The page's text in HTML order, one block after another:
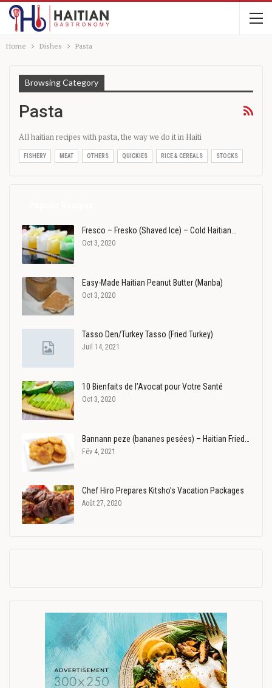
Home Dishes Pasta
Browsing Category
Pasta
All haitian recipes with pasta, the way we do it in Haiti
FISHERY MEAT OTHERS QUICKIES RICE & CEREALS STOCKS
Fresco – Fresko (Shaved Ice) – Cold Haitian…
Oct 3, 2020
Easy-Made Haitian Peanut Butter (Manba)
Oct 3, 2020
Tasso Den/Turkey Tasso (Fried Turkey)
Juil 14, 2021
10 Bienfaits de l’Avocat pour Votre Santé
Oct 3, 2020
Bannann peze (bananes pesées) – Haitian Fried…
Fév 4, 2021
Chef Hiro Prepares Kitsho’s Vacation Packages
Août 27, 2020